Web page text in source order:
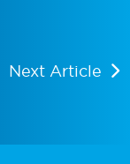
Next Article